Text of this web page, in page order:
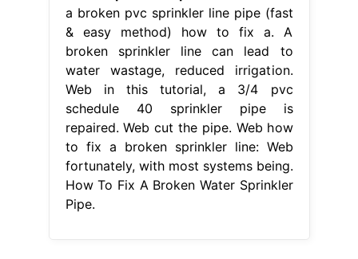
a broken pvc sprinkler line pipe (fast
& easy method) how to fix a. A
broken sprinkler line can lead to
water wastage, reduced irrigation.
Web in this tutorial, a 3/4 pvc
schedule 40 sprinkler pipe is
repaired. Web cut the pipe. Web how
to fix a broken sprinkler line: Web
fortunately, with most systems being.
How To Fix A Broken Water Sprinkler
Pipe.